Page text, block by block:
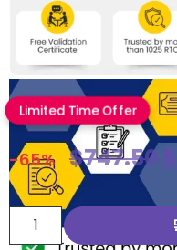
Limited Time Offer
-65% $747.50$